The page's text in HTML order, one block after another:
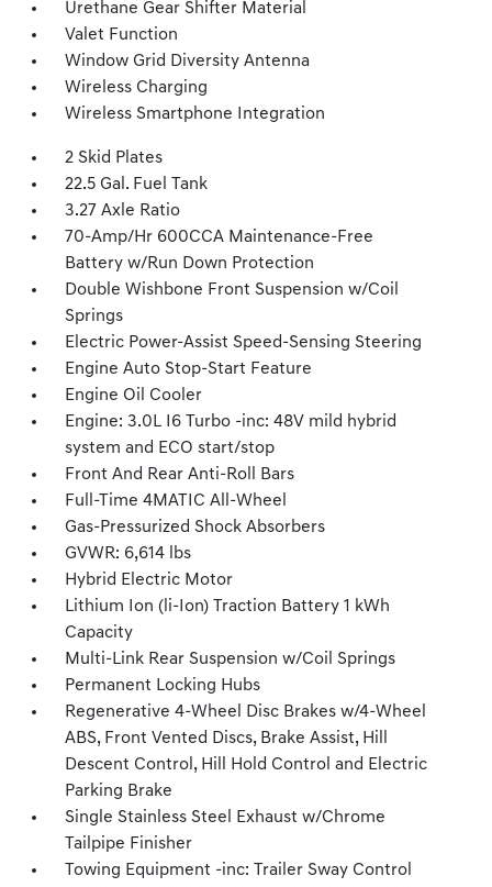
Urethane Gear Shifter Material
Valet Function
Window Grid Diversity Antenna
Wireless Charging
Wireless Smartphone Integration
2 Skid Plates
22.5 Gal. Fuel Tank
3.27 Axle Ratio
70-Amp/Hr 600CCA Maintenance-Free
Battery w/Run Down Protection
Double Wishbone Front Suspension w/Coil
Springs
Electric Power-Assist Speed-Sensing Steering
Engine Auto Stop-Start Feature
Engine Oil Cooler
Engine: 3.0L I6 Turbo -inc: 48V mild hybrid
system and ECO start/stop
Front And Rear Anti-Roll Bars
Full-Time 4MATIC All-Wheel
Gas-Pressurized Shock Absorbers
GVWR: 6,614 lbs
Hybrid Electric Motor
Lithium Ion (li-Ion) Traction Battery 1 kWh
Capacity
Multi-Link Rear Suspension w/Coil Springs
Permanent Locking Hubs
Regenerative 4-Wheel Disc Brakes w/4-Wheel
ABS, Front Vented Discs, Brake Assist, Hill
Descent Control, Hill Hold Control and Electric
Parking Brake
Single Stainless Steel Exhaust w/Chrome
Tailpipe Finisher
Towing Equipment -inc: Trailer Sway Control